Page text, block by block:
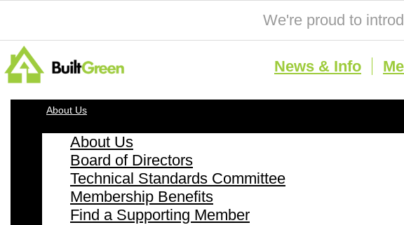
We're proud to
News & Info
About Us
About Us
Board of Directors
Technical Standards Committee
Membership Benefits
Find a Supporting Member